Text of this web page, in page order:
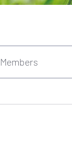
Members